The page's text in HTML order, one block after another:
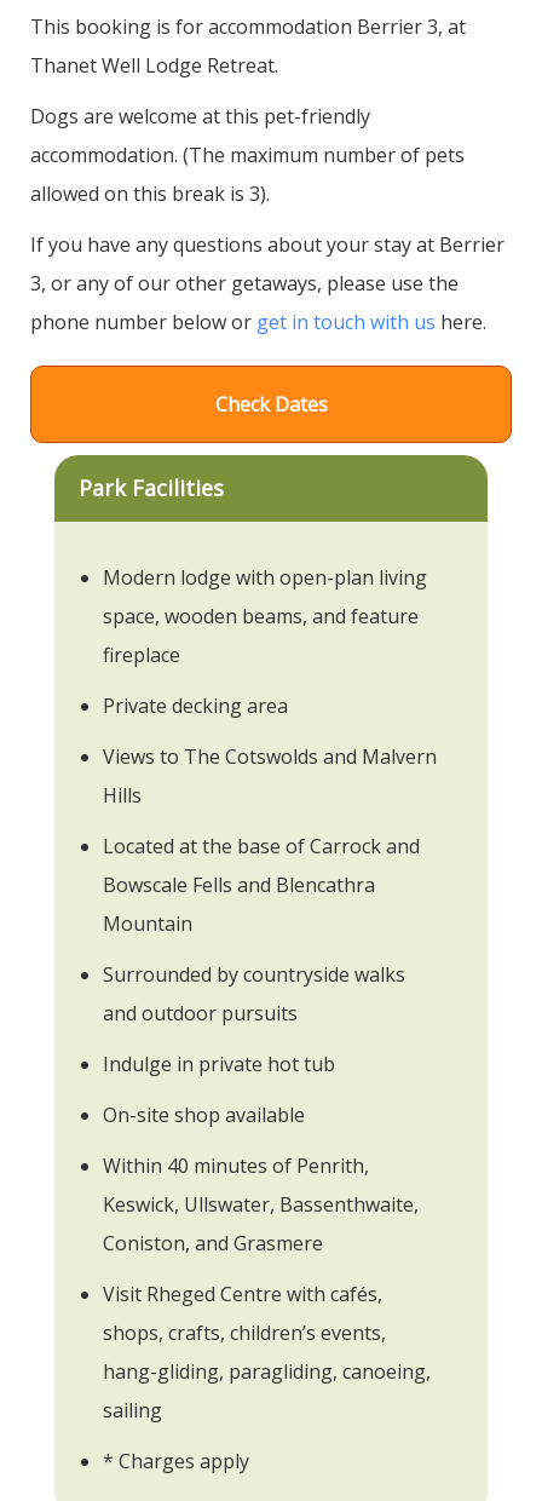
This booking is for accommodation Berrier 3, at
Thanet Well Lodge Retreat.
Dogs are welcome at this pet-friendly
accommodation. (The maximum number of pets
allowed on this break is 3).
If you have any questions about your stay at Berrier
3, or any of our other getaways, please use the
phone number below or get in touch with us here.
Check Dates
Park Facilities
Modern lodge with open-plan living
space, wooden beams, and feature
fireplace
Private decking area
Views to The Cotswolds and Malvern
Hills
Located at the base of Carrock and
Bowscale Fells and Blencathra
Mountain
Surrounded by countryside walks
and outdoor pursuits
Indulge in private hot tub
On-site shop available
Within 40 minutes of Penrith,
Keswick, Ullswater, Bassenthwaite,
Coniston, and Grasmere
Visit Rheged Centre with cafés,
shops, crafts, children’s events,
hang-gliding, paragliding, canoeing,
sailing
* Charges apply